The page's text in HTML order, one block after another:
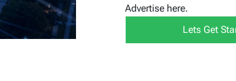
Advertise here.
Lets Get